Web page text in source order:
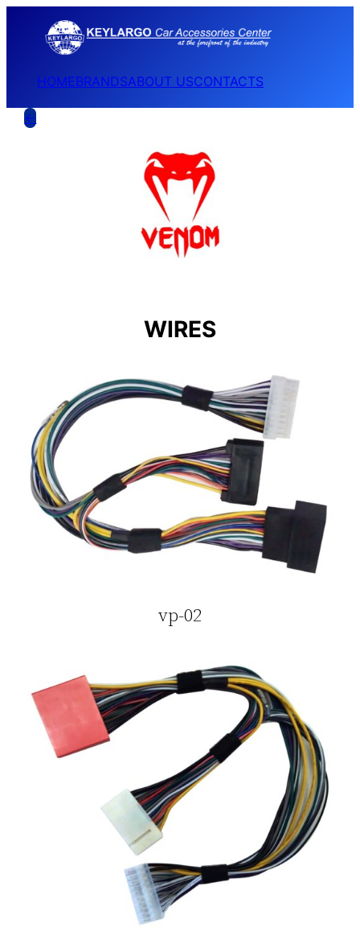
HOMEBRANDSABOUT USCONTACTS
←
WIRES
vp-02